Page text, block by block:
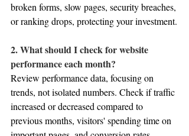
broken forms, slow pages, security breaches,
or ranking drops, protecting your investment.
2. What should I check for website
performance each month?
Review performance data, focusing on
trends, not isolated numbers. Check if traffic
increased or decreased compared to
previous months, visitors' spending time on